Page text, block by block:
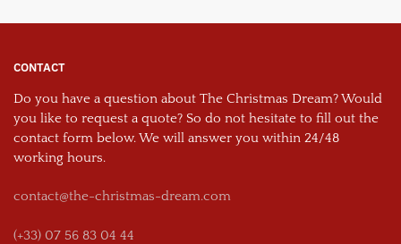
CONTACT
Do you have a question about The Christmas Dream? Would
you like to request a quote? So do not hesitate to fill out the
contact form below. We will answer you within 24/48
working hours.
contact@the-christmas-dream.com
(+33) 07 56 83 04 44